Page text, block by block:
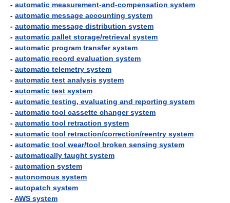
- automatic measurement-and-compensation system
- automatic message accounting system
- automatic message distribution system
- automatic pallet storage/retrieval system
- automatic program transfer system
- automatic record evaluation system
- automatic telemetry system
- automatic test analysis system
- automatic test system
- automatic testing, evaluating and reporting system
- automatic tool cassette changer system
- automatic tool retraction system
- automatic tool retraction/correction/reentry system
- automatic tool wear/tool broken sensing system
- automatically taught system
- automation system
- autonomous system
- autopatch system
-AWS system